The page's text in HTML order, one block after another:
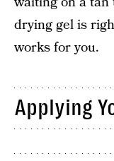
drying gel is
works for you.
Applying